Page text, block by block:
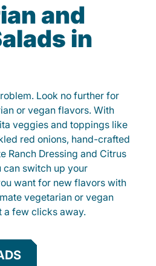
and
in
Look no further for
or vegan flavors. With
veggies and toppings like
red onions, hand-crafted
Ranch Dressing and Citrus
can switch up your
want for new flavors with
vegetarian or vegan
a few clicks away.